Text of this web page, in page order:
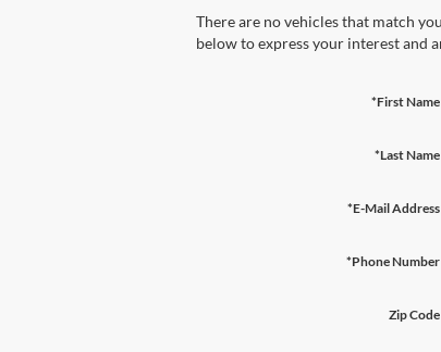
There are no vehicles that match
below to express your interest and
*First Name
*Last Name
*E-Mail Address
*Phone Number
Zip Code